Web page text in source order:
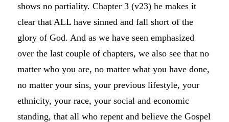
shows no partiality. Chapter 3 (v23) he makes it
clear that ALL have sinned and fall short of the
glory of God. And as we have seen emphasized
over the last couple of chapters, we also see that no
matter who you are, no matter what you have done,
no matter your sins, your previous lifestyle, your
ethnicity, your race, your social and economic
standing, that all who repent and believe the Gospel